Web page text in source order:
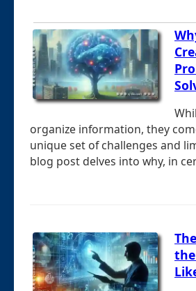
organize information, they
unique set of challenges and
blog post delves into why, in